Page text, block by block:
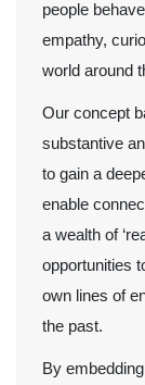
people
empathy,
world around
Our concept
substantive
to gain a
enable
a wealth of
opportunities
own lines of
the past.
By